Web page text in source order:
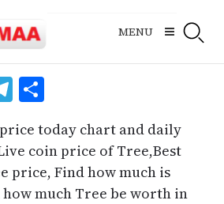
MENU
Telegram
Share
today chart and daily
coin price of Tree,Best
price, Find how much is
much Tree be worth in